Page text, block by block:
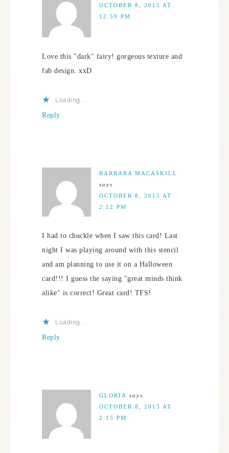
OCTOBER 8, 2015 AT
12:59 PM
Love this "dark" fairy! gorgeous texture and
fab design. xxD
Loading...
Reply
BARBARA MACASKILL
says
OCTOBER 8, 2015 AT
2:12 PM
I had to chuckle when I saw this card! Last
night I was playing around with this stencil
and am planning to use it on a Halloween
card!!! I guess the saying "great minds think
alike" is correct! Great card! TFS!
Loading...
Reply
GLORIA
says
OCTOBER 8, 2015 AT
2:15 PM